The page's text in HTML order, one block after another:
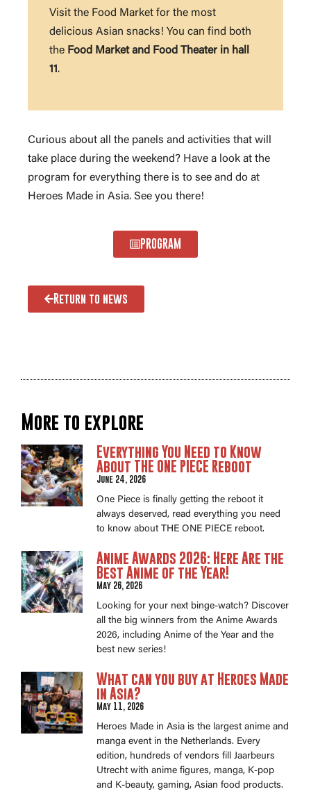
Visit the Food Market for the most
delicious Asian snacks! You can find both
the Food Market and Food Theater in hall
11.
Curious about all the panels and activities that will
take place during the weekend? Have a look at the
program for everything there is to see and do at
Heroes Made in Asia. See you there!
PROGRAM
Return to news
More to explore
Everything You Need to Know
About THE ONE PIECE Reboot
June 24, 2026
One Piece is finally getting the reboot it
always deserved, read everything you need
to know about THE ONE PIECE reboot.
Anime Awards 2026: Here Are the
Best Anime of the Year!
May 26, 2026
Looking for your next binge-watch? Discover
all the big winners from the Anime Awards
2026, including Anime of the Year and the
best new series!
What can you buy at Heroes Made
in Asia?
May 11, 2026
Heroes Made in Asia is the largest anime and
manga event in the Netherlands. Every
edition, hundreds of vendors fill Jaarbeurs
Utrecht with anime figures, manga, K-pop
and K-beauty, gaming, Asian food products.